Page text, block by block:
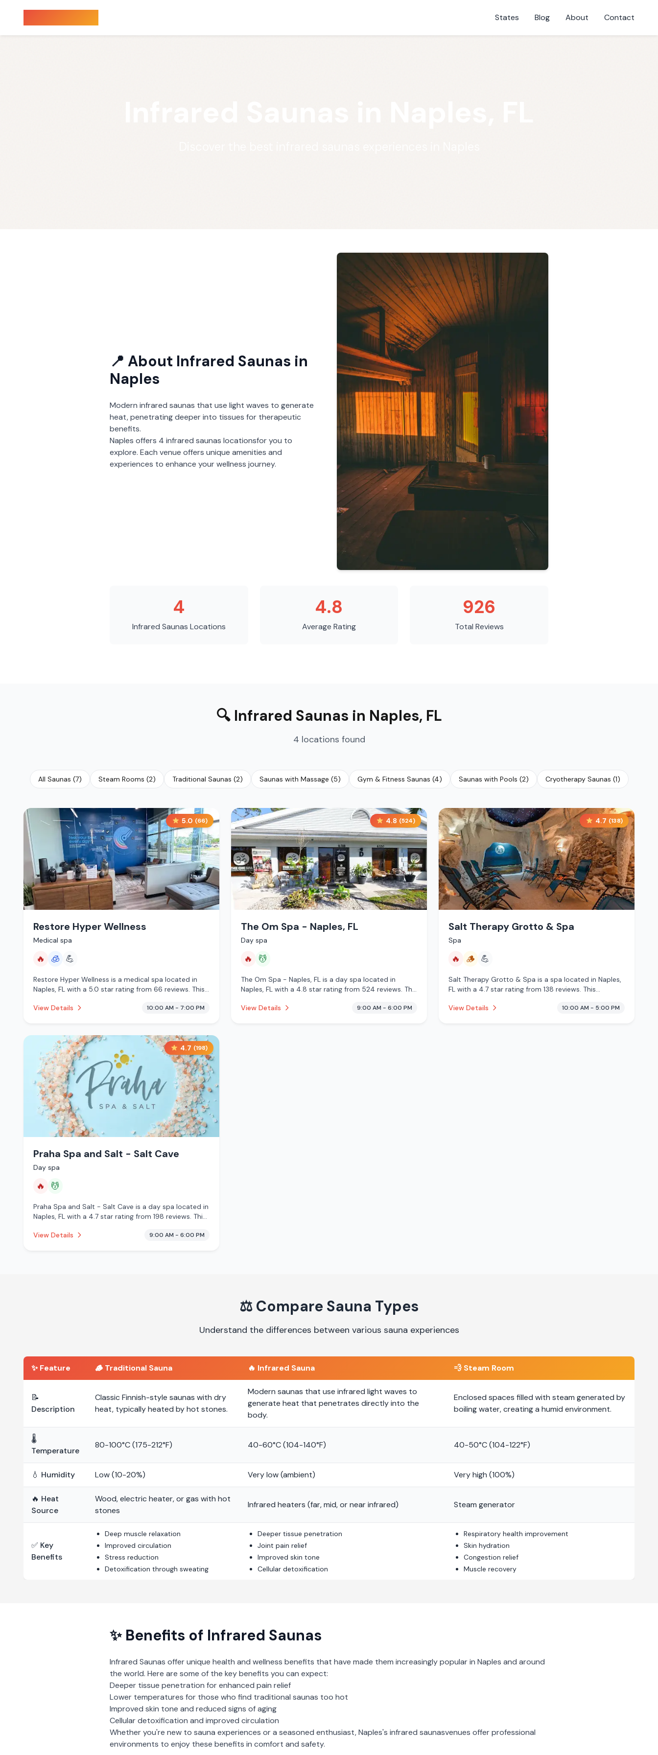
States Blog About Contact
📍 About Infrared Saunas in
Naples
Modern infrared saunas that use light waves to generate
heat, penetrating deeper into tissues for therapeutic
benefits.
Naples offers 4 infrared saunas locationsfor you to
explore. Each venue offers unique amenities and
experiences to enhance your wellness journey.
4
Infrared Saunas Locations
4.8
Average Rating
926
Total Reviews
🔍 Infrared Saunas in Naples, FL
4 locations found
All Saunas (7) Steam Rooms (2) Traditional Saunas (2) Saunas with Massage (5) Gym & Fitness Saunas (4) Saunas with Pools (2) Cryotherapy Saunas (1)
5.0 (66)
Restore Hyper Wellness
Medical spa
🔥 🧊 💪
Restore Hyper Wellness is a medical spa located in
Naples, FL with a 5.0 star rating from 66 reviews. This
View Details
10:00 AM - 7:00 PM
4.8 (524)
The Om Spa - Naples, FL
Day spa
🔥 💆
The Om Spa - Naples, FL is a day spa located in
Naples, FL with a 4.8 star rating from 524 reviews. This
services.
View Details 9:00 AM - 6:00 PM
4.7 (138)
Salt Therapy Grotto & Spa
Spa
🔥 🪵 💪
Salt Therapy Grotto & Spa is a spa located in Naples,
FL with a 4.7 star rating from 138 reviews. This
sauna.
View Details 10:00 AM - 5:00 PM
4.7 (198)
Praha Spa and Salt - Salt Cave
Day spa
🔥 💆
Praha Spa and Salt - Salt Cave is a day spa located in
Naples, FL with a 4.7 star rating from 198 reviews. This
services.
View Details 9:00 AM - 6:00 PM
⚖️ Compare Sauna Types
Understand the differences between various sauna experiences
✨ Feature 🪵 Traditional Sauna 🔥 Infrared Sauna 💨 Steam Room
📝
Description
Classic Finnish-style saunas with dry
heat, typically heated by hot stones.
Modern saunas that use infrared light waves to
generate heat that penetrates directly into the
body.
Enclosed spaces filled with steam generated by
boiling water, creating a humid environment.
🌡️
Temperature
80-100°C (175-212°F) 40-60°C (104-140°F) 40-50°C (104-122°F)
💧 Humidity Low (10-20%) Very low (ambient) Very high (100%)
🔥 Heat
Source
Wood, electric heater, or gas with hot
stones
Infrared heaters (far, mid, or near infrared) Steam generator
✅ Key
Benefits
Deep muscle relaxation
Improved circulation
Stress reduction
Detoxification through sweating
Deeper tissue penetration
Joint pain relief
Improved skin tone
Cellular detoxification
Respiratory health improvement
Skin hydration
Congestion relief
Muscle recovery
✨ Benefits of Infrared Saunas
Infrared Saunas offer unique health and wellness benefits that have made them increasingly popular in Naples and around
the world. Here are some of the key benefits you can expect:
Deeper tissue penetration for enhanced pain relief
Lower temperatures for those who find traditional saunas too hot
Improved skin tone and reduced signs of aging
Cellular detoxification and improved circulation
Whether you're new to sauna experiences or a seasoned enthusiast,Naples's infrared saunasvenues offer professional
environments to enjoy these benefits in comfort and safety.